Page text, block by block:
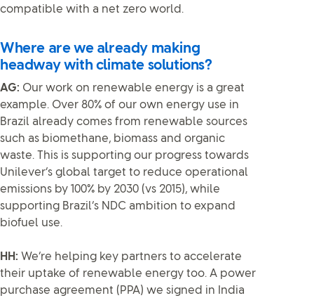
compatible with a net zero world.
Where are we already making
headway with climate solutions?
AG: Our work on renewable energy is a great
example. Over 80% of our own energy use in
Brazil already comes from renewable sources
such as biomethane, biomass and organic
waste. This is supporting our progress towards
Unilever’s global target to reduce operational
emissions by 100% by 2030 (vs 2015), while
supporting Brazil’s NDC ambition to expand
biofuel use.
HH: We’re helping key partners to accelerate
their uptake of renewable energy too. A power
purchase agreement (PPA) we signed in India